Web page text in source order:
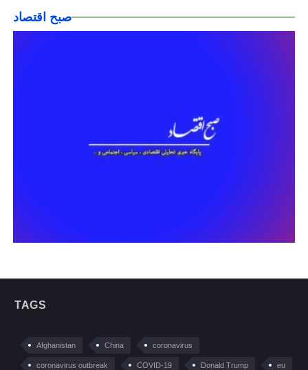
صبح اقتصاد
TAGS
Afghanistan China coronavirus
coronavirus outbreak COVID-19 Donald Trump eu